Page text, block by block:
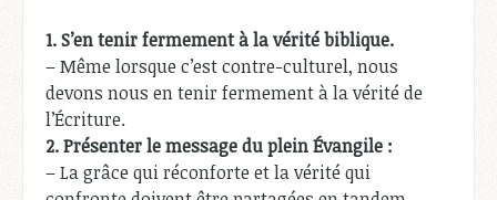
1.S’en tenir fermement à la vérité biblique.
– Même lorsque c’est contre-culturel, nous
devons nous en tenir fermement à la vérité de
l’Écriture.
2.Présenter le message du plein Évangile :
– La grâce qui réconforte et la vérité qui